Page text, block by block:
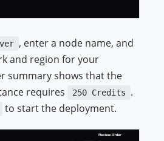
, enter a node name, and
and region for your
summary shows that the
requires
250 Credits
.
to start the deployment.